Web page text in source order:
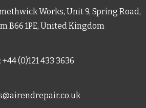
Works, Unit 9, Spring Road,
B66 1PE, United Kingdom
+44 (0)121 433 3636